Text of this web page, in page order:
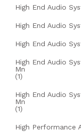
High End Audio
High End Audio
High End Audio
High End Audio
Mn
(1)
High End Audio
Mn
(1)
High Performance